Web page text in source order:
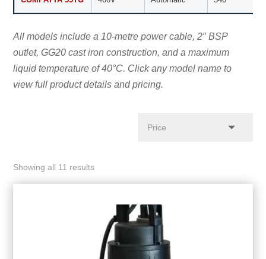
All models include a 10-metre power cable, 2″ BSP
outlet, GG20 cast iron construction, and a maximum
liquid temperature of 40°C. Click any model name to
view full product details and pricing.
Showing all 11 results